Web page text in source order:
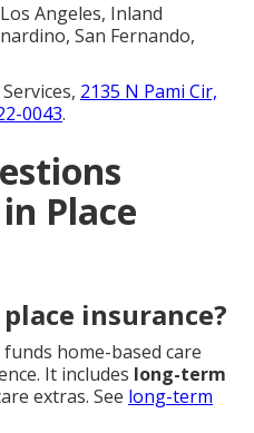
Angeles, Inland
San Fernando,
2135 N Pami Cir,
0043.
Place
insurance?
funds home-based care
It includes long-term
extras. See long-term